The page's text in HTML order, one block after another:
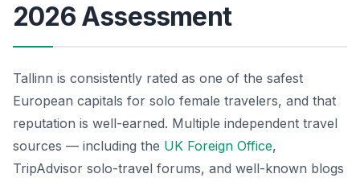
2026 Assessment
Tallinn is consistently rated as one of the safest
European capitals for solo female travelers, and that
reputation is well-earned. Multiple independent travel
sources — including the UK Foreign Office,
TripAdvisor solo-travel forums, and well-known blogs